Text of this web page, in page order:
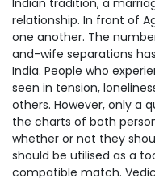
Indian tradition, a
relationship. In front of
one another. The
and-wife separations
India. People who
seen in tension,
others. However, only a
the charts of both
whether or not they
should be utilised as a
compatible match.